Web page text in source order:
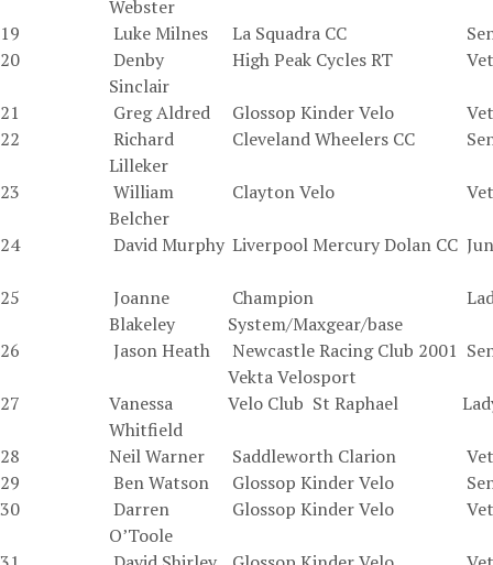
Webster
19 Luke Milnes La Squadra CC
20
Denby
Sinclair
High Peak Cycles RT
21 Greg Aldred Glossop Kinder Velo
22
Richard
Lilleker
Cleveland Wheelers CC
23
William
Belcher
Clayton Velo
24 David Murphy Liverpool Mercury Dolan CC
25
Joanne
Blakeley
Champion
System/Maxgear/base
26 Jason Heath
Newcastle Racing Club 2001
Vekta Velosport
27
Vanessa
Whitfield
Velo Club St Raphael
28 Neil Warner Saddleworth Clarion
29
Ben Watson Glossop Kinder Velo
30
Darren
O’Toole
Glossop Kinder Velo